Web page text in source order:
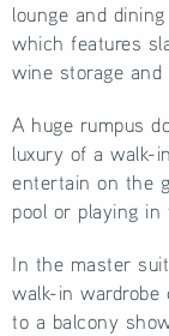
lounge and
which features
wine storage and
A huge rumpus
luxury of a walk-
entertain on the
pool or playing in
In the master
walk-in
to a balcony